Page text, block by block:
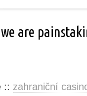
we are
:: zahraniční